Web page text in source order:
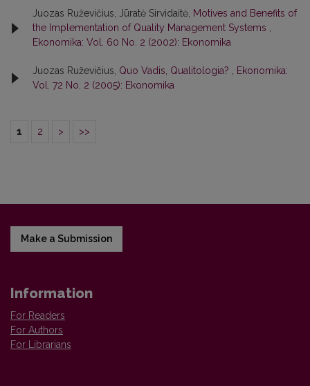
Juozas Ruževičius, Jūratė Sirvidaitė, Motives and Benefits of
the Implementation of Quality Management Systems
Ekonomika: Vol. 60 No. 2 (2002): Ekonomika
Juozas Ruževičius, Quo Vadis, Qualitologia?
Ekonomika:
Vol. 72 No. 2 (2005): Ekonomika
1 2 > >>
Make a Submission
Information
For Readers
For Authors
For Librarians